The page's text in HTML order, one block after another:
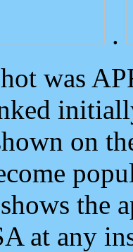
.
was
on
the
at any